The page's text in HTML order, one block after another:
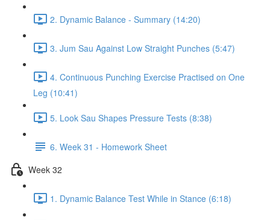
2. Dynamic Balance - Summary (14:20)
3. Jum Sau Against Low Straight Punches (5:47)
4. Continuous Punching Exercise Practised on One
Leg (10:41)
5. Look Sau Shapes Pressure Tests (8:38)
6. Week 31 - Homework Sheet
Week 32
1. Dynamic Balance Test While in Stance (6:18)